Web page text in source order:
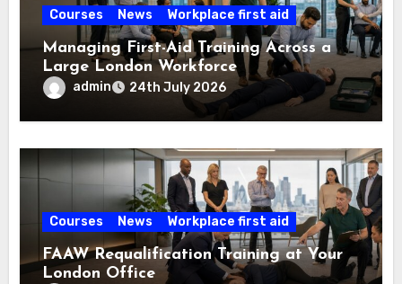
Courses News Workplace first aid
Managing First-Aid Training Across a
Large London Workforce
admin 24th July 2026
Courses News Workplace first aid
FAAW Requalification Training at Your
London Office